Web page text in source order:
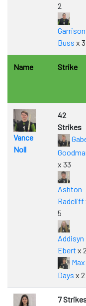
2
Garrison
Buss x 3
Name Strike
Vance
Noll
42
Strikes
x 33
Ashton
Radcliff
5
Addisyn
Ebert x 2
Max
Days x 2
7